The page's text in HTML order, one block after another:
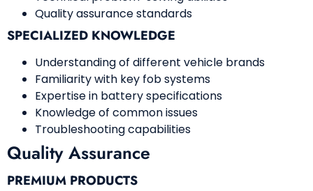
Quality assurance standards
SPECIALIZED KNOWLEDGE
Understanding of different vehicle brands
Familiarity with key fob systems
Expertise in battery specifications
Knowledge of common issues
Troubleshooting capabilities
Quality Assurance
PREMIUM PRODUCTS